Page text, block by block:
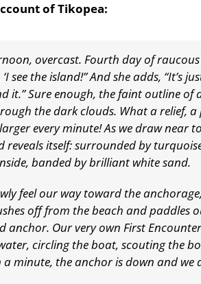
of Tikopea:
overcast. Fourth day of
see the island!” And she adds, “It’s
it.” Sure enough, the faint outline
the dark clouds. What a relief,
every minute! As we draw near
reveals itself: surrounded by
banded by brilliant white sand.
feel our way toward the
off from the beach and paddles
anchor. Our very own First
circling the boat, scouting the
a minute, the anchor is down and we